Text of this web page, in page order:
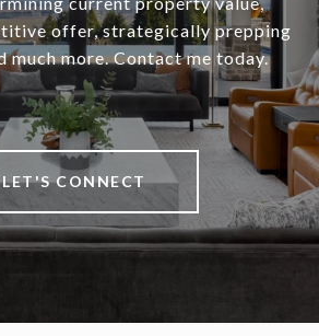
offer, strategically prepping
much more. Contact me today.
LET'S CONNECT